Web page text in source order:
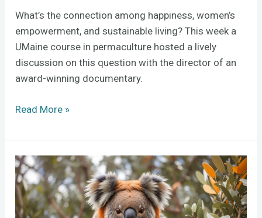
What’s the connection among happiness, women’s
empowerment, and sustainable living? This week a
UMaine course in permaculture hosted a lively
discussion on this question with the director of an
award-winning documentary.
Read More »
AI
versus
old-
school